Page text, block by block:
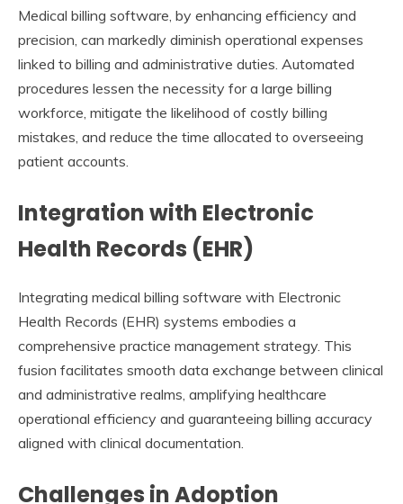
Medical billing software, by enhancing efficiency and
precision, can markedly diminish operational expenses
linked to billing and administrative duties. Automated
procedures lessen the necessity for a large billing
workforce, mitigate the likelihood of costly billing
mistakes, and reduce the time allocated to overseeing
patient accounts.
Integration with Electronic
Health Records (EHR)
Integrating medical billing software with Electronic
Health Records (EHR) systems embodies a
comprehensive practice management strategy. This
fusion facilitates smooth data exchange between clinical
and administrative realms, amplifying healthcare
operational efficiency and guaranteeing billing accuracy
aligned with clinical documentation.
Challenges in Adoption